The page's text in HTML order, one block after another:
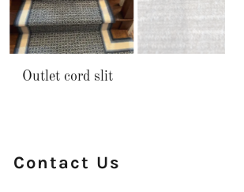
Stair install with border
Contact Us